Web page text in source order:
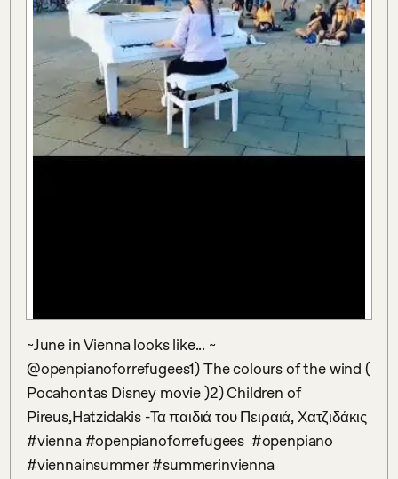
~June in Vienna looks like... ~
@openpianoforrefugees1) The colours of the wind (
Pocahontas Disney movie )2) Children of
Pireus,Hatzidakis -Τα παιδιά του Πειραιά, Χατζιδάκις
#vienna #openpianoforrefugees  #openpiano
#viennainsummer #summerinvienna